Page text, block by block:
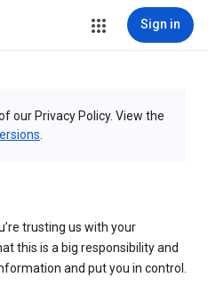
Sign in
our Privacy Policy. View the
trusting us with your
this is a big responsibility and
and put you in control.